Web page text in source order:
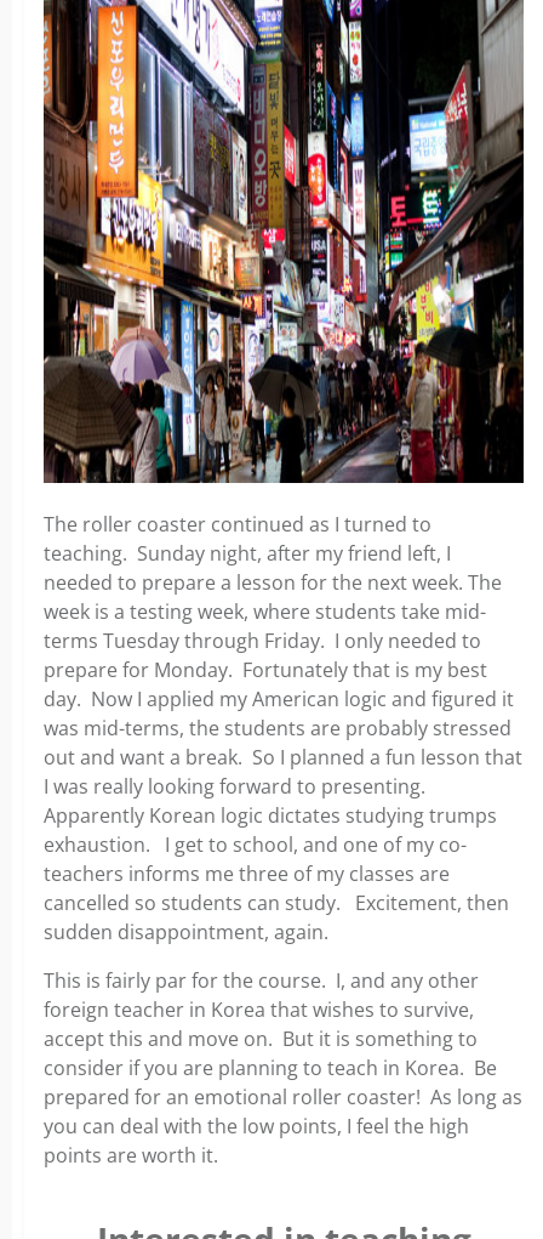
The roller coaster continued as I turned to
teaching. Sunday night, after my friend left, I
needed to prepare a lesson for the next week. The
week is a testing week, where students take mid-
terms Tuesday through Friday. I only needed to
prepare for Monday. Fortunately that is my best
day. Now I applied my American logic and figured it
was mid-terms, the students are probably stressed
out and want a break. So I planned a fun lesson that
I was really looking forward to presenting.
Apparently Korean logic dictates studying trumps
exhaustion. I get to school, and one of my co-
teachers informs me three of my classes are
cancelled so students can study. Excitement, then
sudden disappointment, again.
This is fairly par for the course. I, and any other
foreign teacher in Korea that wishes to survive,
accept this and move on. But it is something to
consider if you are planning to teach in Korea. Be
prepared for an emotional roller coaster! As long as
you can deal with the low points, I feel the high
points are worth it.